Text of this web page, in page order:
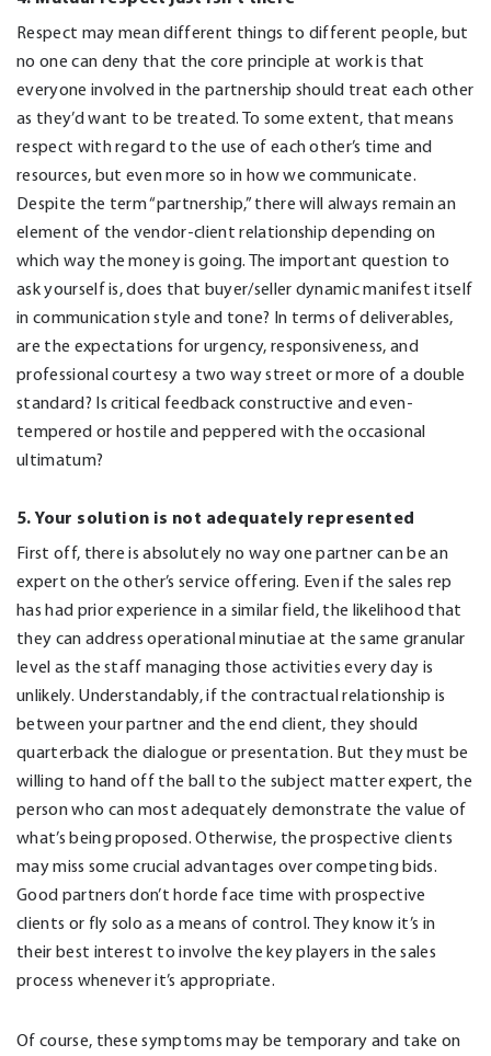
Respect may mean different things to different people, but
no one can deny that the core principle at work is that
everyone involved in the partnership should treat each other
as they’d want to be treated. To some extent, that means
respect with regard to the use of each other’s time and
resources, but even more so in how we communicate.
Despite the term “partnership,” there will always remain an
element of the vendor-client relationship depending on
which way the money is going. The important question to
ask yourself is, does that buyer/seller dynamic manifest itself
in communication style and tone? In terms of deliverables,
are the expectations for urgency, responsiveness, and
professional courtesy a two way street or more of a double
standard? Is critical feedback constructive and even-
tempered or hostile and peppered with the occasional
ultimatum?
5. Your solution is not adequately represented
First off, there is absolutely no way one partner can be an
expert on the other’s service offering. Even if the sales rep
has had prior experience in a similar field, the likelihood that
they can address operational minutiae at the same granular
level as the staff managing those activities every day is
unlikely. Understandably, if the contractual relationship is
between your partner and the end client, they should
quarterback the dialogue or presentation. But they must be
willing to hand off the ball to the subject matter expert, the
person who can most adequately demonstrate the value of
what’s being proposed. Otherwise, the prospective clients
may miss some crucial advantages over competing bids.
Good partners don’t horde face time with prospective
clients or fly solo as a means of control. They know it’s in
their best interest to involve the key players in the sales
process whenever it’s appropriate.
Of course, these symptoms may be temporary and take on